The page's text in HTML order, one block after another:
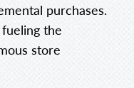
purchases.
the
store